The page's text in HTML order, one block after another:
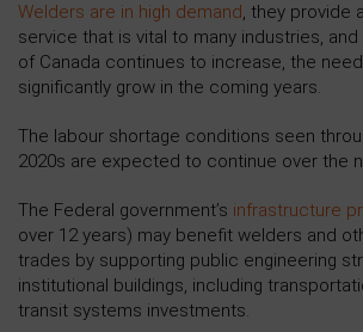
Welders are in high demand, they provide
service that is vital to many industries,
of Canada continues to increase, the
significantly grow in the coming years.
The labour shortage conditions seen
2020s are expected to continue over the
The Federal government’s infrastructure
over 12 years) may benefit welders and
trades by supporting public engineering
institutional buildings, including
transit systems investments.